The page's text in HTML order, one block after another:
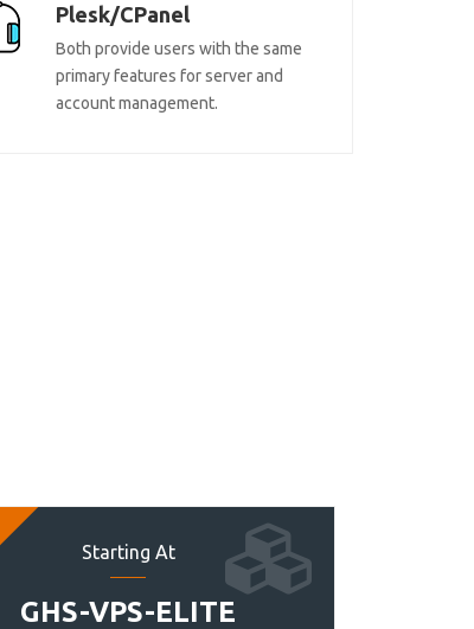
Plesk/CPanel
Both provide users with the same
primary features for server and
account management.
Starting At
GHS-VPS-ELITE